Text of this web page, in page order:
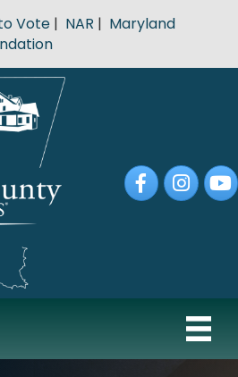
Vote | NAR | Maryland
FacebookInstagram